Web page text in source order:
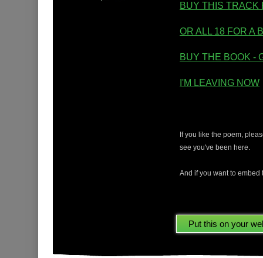
BUY THIS TRACK
OR ALL 18 FOR A
BUY THE BOOK -
I'M LEAVING NOW
If you like the poem,
see you've been here.
And if you want to